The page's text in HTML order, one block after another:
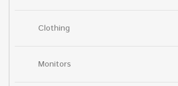
Clothing
Monitors